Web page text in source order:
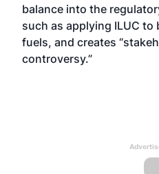
balance into the
such as applying ILUC
fuels, and creates
controversy.”